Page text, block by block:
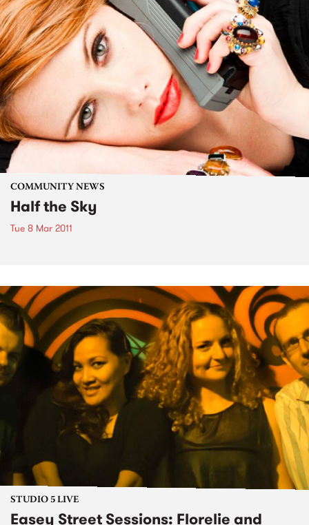
COMMUNITY NEWS
Half the Sky
Tue 8 Mar 2011
STUDIO 5 LIVE
Easey Street Sessions: Florelie and